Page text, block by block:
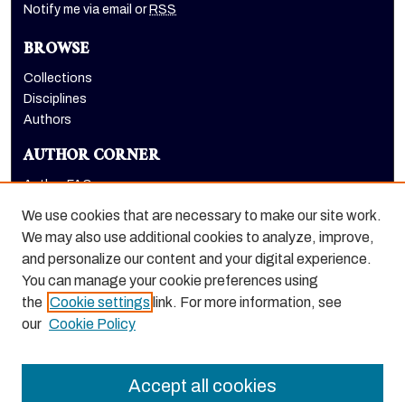
Notify me via email or RSS
BROWSE
Collections
Disciplines
Authors
AUTHOR CORNER
Author FAQ
LINKS
Graduate School website
We use cookies that are necessary to make our site work.
We may also use additional cookies to analyze, improve,
and personalize our content and your digital experience.
You can manage your cookie preferences using
the Cookie settings link. For more information, see
our Cookie Policy
Accept all cookies